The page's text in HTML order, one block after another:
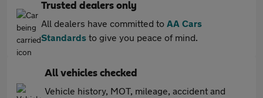
Trusted dealers only
All dealers have committed to AA Cars
Standards to give you peace of mind.
All vehicles checked
Vehicle history, MOT, mileage, accident and